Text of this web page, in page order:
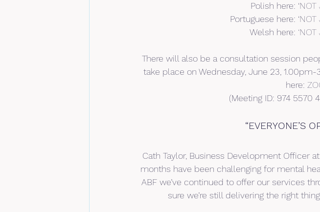
Polish here: ‘NOT
Portuguese here: ‘NOT
Welsh here:
There will also be a consultation session
take place on Wednesday, June 23,
here:
(Meeting ID: 974 5570
“EVERYONE’S
Cath Taylor, Business Development Officer
months have been challenging for mental
ABF we’ve continued to offer our services
sure we’re still delivering the right